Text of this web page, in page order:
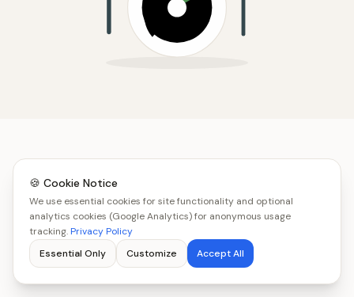
🍪 Cookie Notice
We use essential cookies for site functionality and optional
analytics cookies (Google Analytics) for anonymous usage
tracking.Privacy Policy
Essential Only
Customize Accept All